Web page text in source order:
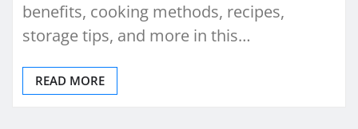
benefits, cooking methods, recipes,
storage tips, and more in this…
READ MORE